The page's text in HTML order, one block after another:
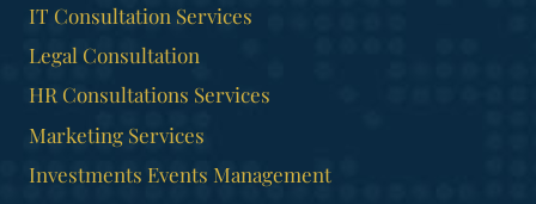
IT Consultation Services
Legal Consultation
HR Consultations Services
Marketing Services
Investments Events Management